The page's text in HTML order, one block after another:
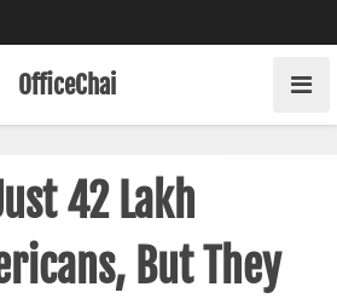
OfficeChai
42 Lakh
But They